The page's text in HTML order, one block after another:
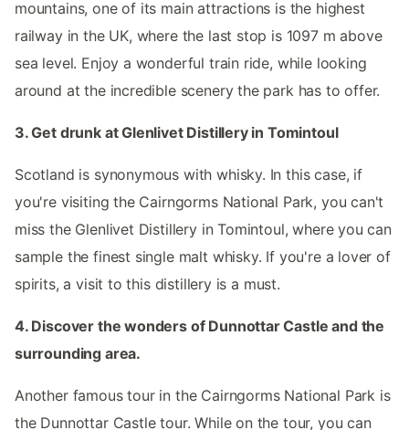
mountains, one of its main attractions is the highest
railway in the UK, where the last stop is 1097 m above
sea level. Enjoy a wonderful train ride, while looking
around at the incredible scenery the park has to offer.
3. Get drunk at Glenlivet Distillery in Tomintoul
Scotland is synonymous with whisky. In this case, if
you're visiting the Cairngorms National Park, you can't
miss the Glenlivet Distillery in Tomintoul, where you can
sample the finest single malt whisky. If you're a lover of
spirits, a visit to this distillery is a must.
4. Discover the wonders of Dunnottar Castle and the
surrounding area.
Another famous tour in the Cairngorms National Park is
the Dunnottar Castle tour. While on the tour, you can